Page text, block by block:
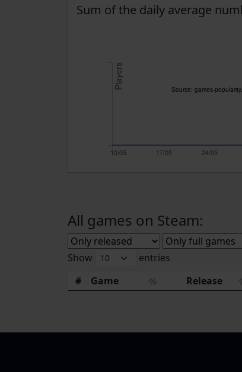
Sum of the daily average
10/05 17/05 24/05
Source: games-
Players
All games on Steam:
Show
entries
#
Game Release